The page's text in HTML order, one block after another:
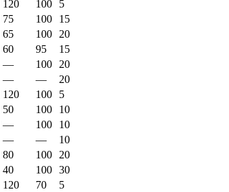
120 100
5
75 100
15
65 100
20
60 95
15
— 100
20
— —
20
120 100
5
50 100
10
— 100
10
— —
10
80 100
20
40 100 30
120 70
5